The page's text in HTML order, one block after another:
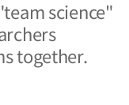
science"
together.